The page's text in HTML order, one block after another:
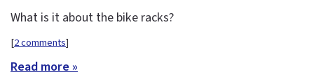
What is it about the bike racks?
[2 comments]
Read more »